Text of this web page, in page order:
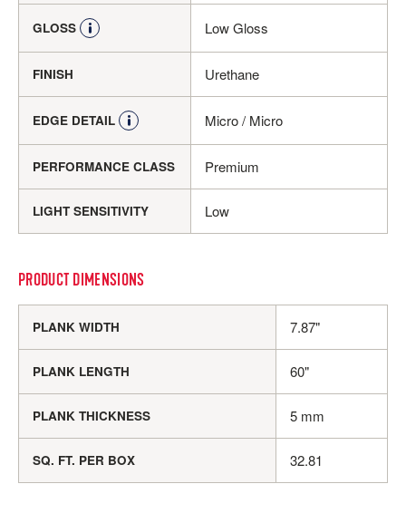
GLOSS Low Gloss
FINISH Urethane
EDGE DETAIL Micro / Micro
PERFORMANCE CLASS Premium
LIGHT SENSITIVITY Low
PRODUCT DIMENSIONS
PLANK WIDTH 7.87"
PLANK LENGTH 60"
PLANK THICKNESS 5 mm
SQ. FT. PER BOX 32.81